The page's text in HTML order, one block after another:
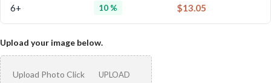
6+ 10 % $13.05
Upload your image below.
Upload Photo Click UPLOAD